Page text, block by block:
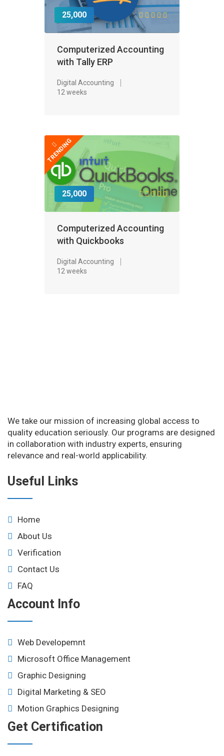
25,000
Computerized Accounting
with Tally ERP
Digital Accounting
12 weeks
TRENDING
25,000
Computerized Accounting
with Quickbooks
Digital Accounting
12 weeks
We take our mission of increasing global access to
quality education seriously. Our programs are designed
in collaboration with industry experts, ensuring
relevance and real-world applicability.
Useful Links
Home
About Us
Verification
Contact Us
FAQ
Account Info
Web Developemnt
Microsoft Office Management
Graphic Designing
Digital Marketing & SEO
Motion Graphics Designing
Get Certification